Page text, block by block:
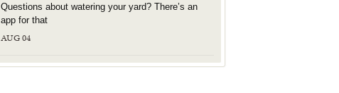
Questions about watering your yard? There’s an
app for that
AUG 04